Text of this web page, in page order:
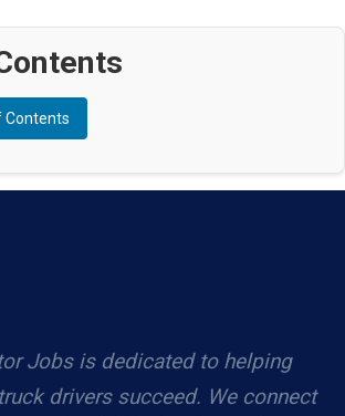
Contents
Jobs is dedicated to helping
drivers succeed. We connect